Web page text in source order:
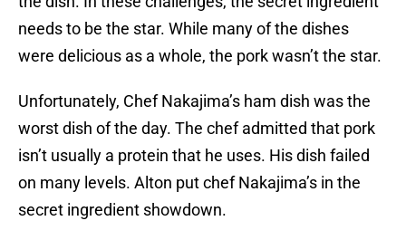
needs to be the star. While many of the dishes
were delicious as a whole, the pork wasn’t the star.
Unfortunately, Chef Nakajima’s ham dish was the
worst dish of the day. The chef admitted that pork
isn’t usually a protein that he uses. His dish failed
on many levels. Alton put chef Nakajima’s in the
secret ingredient showdown.